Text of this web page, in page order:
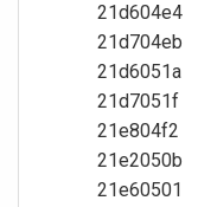
21d604e4
21d704eb
21d6051a
21d7051f
21e804f2
21e2050b
21e60501